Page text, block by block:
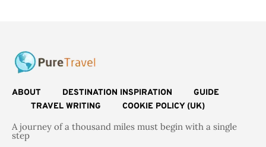
ABOUT DESTINATION INSPIRATION
GUIDE
TRAVEL WRITING
COOKIE POLICY (UK)
A journey of a thousand miles must begin with a single
step